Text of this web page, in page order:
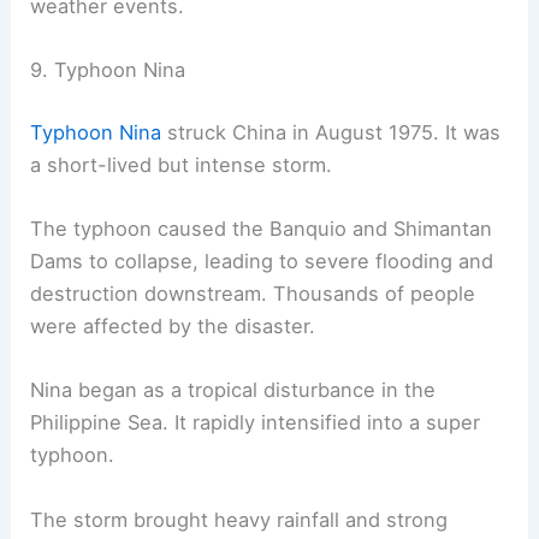
weather events.
9. Typhoon Nina
Typhoon Nina struck China in August 1975. It was
a short-lived but intense storm.
The typhoon caused the Banquio and Shimantan
Dams to collapse, leading to severe flooding and
destruction downstream. Thousands of people
were affected by the disaster.
Nina began as a tropical disturbance in the
Philippine Sea. It rapidly intensified into a super
typhoon.
The storm brought heavy rainfall and strong